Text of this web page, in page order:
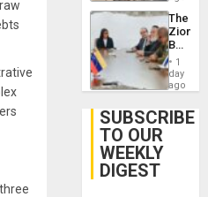
Guri
Dam
The
Zionist
in1
day
ago
SUBSCRIBE
TO OUR
WEEKLY
DIGEST